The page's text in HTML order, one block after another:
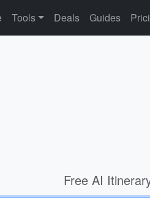
Tools Deals Guides
Free AI